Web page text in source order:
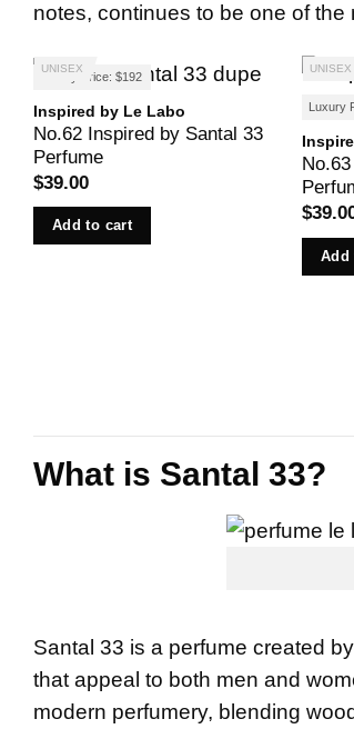
notes, continues to be one of
Luxury Price: $192
UNISEX
Inspired by Le Labo
No.62 Inspired by Santal 33
Perfume
$39.00
Add to cart
Luxury
UNISEX
$
Add
What is Santal 33?
Santal 33 is a perfume created
that appeal to both men and
modern perfumery, blending